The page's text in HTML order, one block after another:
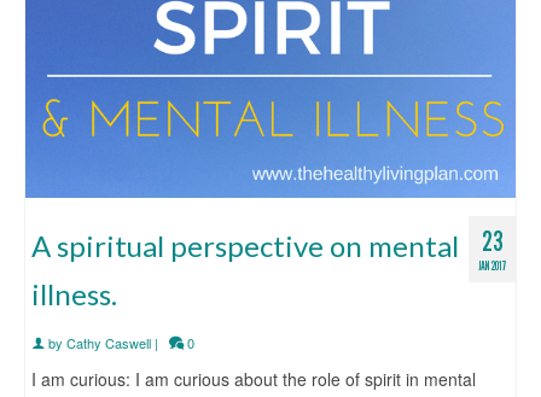
23
JAN 2017
A spiritual perspective on mental
illness.
by Cathy Caswell | 0
I am curious: I am curious about the role of spirit in mental